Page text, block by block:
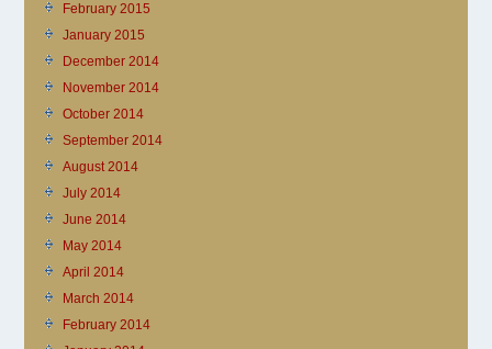
February 2015
January 2015
December 2014
November 2014
October 2014
September 2014
August 2014
July 2014
June 2014
May 2014
April 2014
March 2014
February 2014